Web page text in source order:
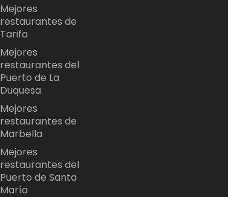
Mejores
restaurantes de
Tarifa
Mejores
restaurantes del
Puerto de La
Duquesa
Mejores
restaurantes de
Marbella
Mejores
restaurantes del
Puerto de Santa
María